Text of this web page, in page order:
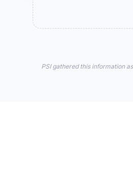
PSI gathered this information